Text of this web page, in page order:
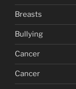
Breasts
Bullying
Cancer
Cancer